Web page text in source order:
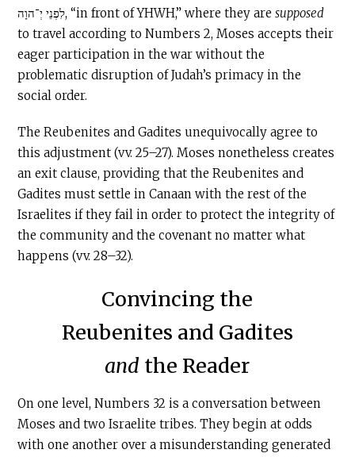
לִפְנֵי יְ־הוָה, “in front of YHWH,” where they aresupposed
to travel according to Numbers 2, Moses accepts their
eager participation in the war without the
problematic disruption of Judah’s primacy in the
social order.
The Reubenites and Gadites unequivocally agree to
this adjustment (vv. 25–27). Moses nonetheless creates
an exit clause, providing that the Reubenites and
Gadites must settle in Canaan with the rest of the
Israelites if they fail in order to protect the integrity of
the community and the covenant no matter what
happens (vv. 28–32).
Convincing the
Reubenites and Gadites
and the Reader
On one level, Numbers 32 is a conversation between
Moses and two Israelite tribes. They begin at odds
with one another over a misunderstanding generated